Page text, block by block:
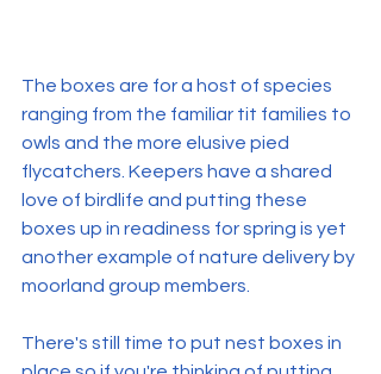
The boxes are for a host of species
ranging from the familiar tit families to
owls and the more elusive pied
flycatchers. Keepers have a shared
love of birdlife and putting these
boxes up in readiness for spring is yet
another example of nature delivery by
moorland group members.
There's still time to put nest boxes in